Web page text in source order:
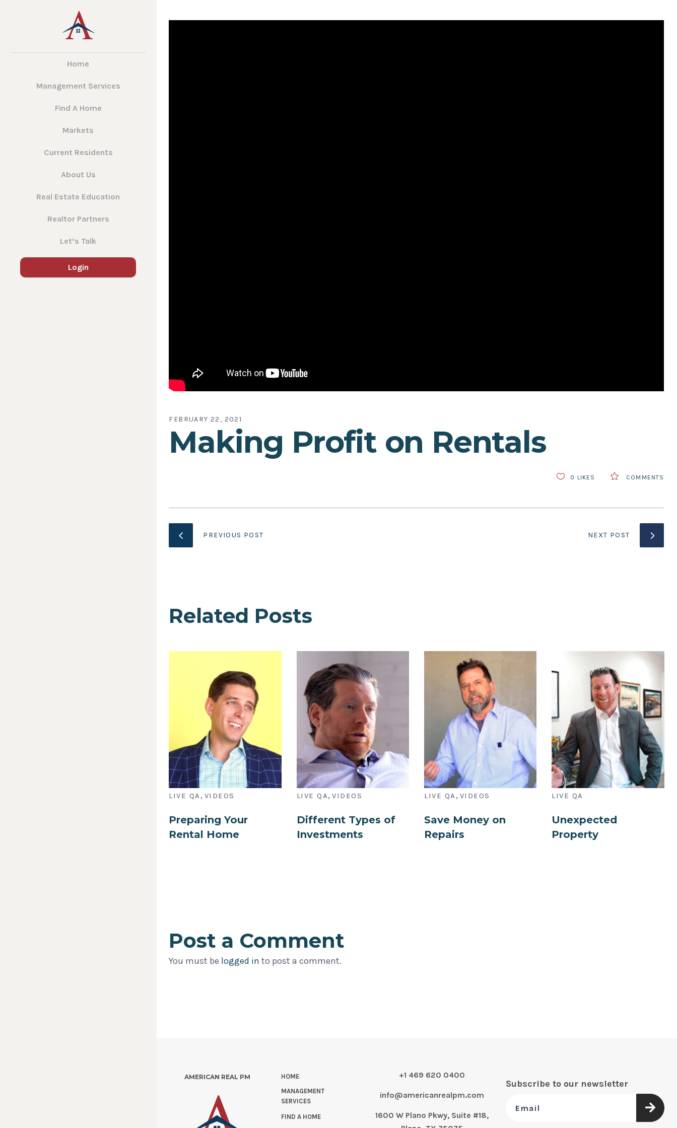
Home
Management Services
Find A Home
Markets
Current Residents
About Us
Real Estate Education
Realtor Partners
Let’s Talk
Login
FEBRUARY 22, 2021
Making Profit on Rentals
COMMENTS
0 LIKES
PREVIOUS POST NEXT POST
Related Posts
LIVE QA , VIDEOS
Preparing Your
Rental Home
LIVE QA,VIDEOS
Different Types of
Investments
LIVE QA , VIDEOS
Save Money on
Repairs
LIVE QA
Unexpected
Property
Post a Comment
You must be logged in to post a comment.
AMERICAN REAL PM
HOME
MANAGEMENT
SERVICES
FIND A HOME
+1 469 620 0400
info@americanrealpm.com
1600 W Plano Pkwy, Suite #18,
Subscribe to our newsletter